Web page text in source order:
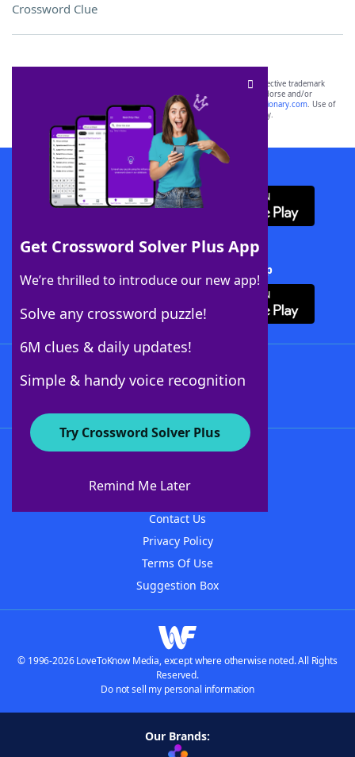
Crossword Clue
Get Crossword Solver Plus App
We’re thrilled to introduce our new app!
Solve any crossword puzzle!
6M clues & daily updates!
Simple & handy voice recognition
Try Crossword Solver Plus
Remind Me Later
SCRABBLE® and WORDS WITH FRIENDS® are the property of their respective trademark
owners. These trademark owners are not affiliated with, and do not endorse and/or
sponsor, LoveToKnow®, its products or its websites, including
yourdictionary.com. Use of
this trademark onyourdictionary.com is for informational purposes only.
Download WordFinder App
Download Crossword Solver + App
About WordFinder
Contact Us
Privacy Policy
Terms Of Use
Suggestion Box
© 1996-2026 LoveToKnow Media, except where otherwise noted. All Rights
Reserved.
Do not sell my personal information
Our Brands: